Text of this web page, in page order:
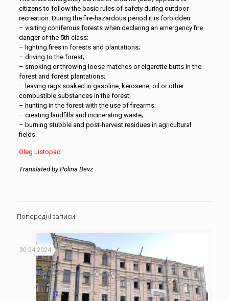
citizens to follow the basic rules of safety during outdoor
recreation. During the fire-hazardous period it is forbidden:
– visiting coniferous forests when declaring an emergency fire
danger of the 5th class;
– lighting fires in forests and plantations;
– driving to the forest;
– smoking or throwing loose matches or cigarette butts in the
forest and forest plantations;
– leaving rags soaked in gasoline, kerosene, oil or other
combustible substances in the forest;
– hunting in the forest with the use of firearms;
– creating landfills and incinerating waste;
– burning stubble and post-harvest residues in agricultural
fields.
Оleg Listopad
Translated by Polina Bevz
Попередні записи
30.04.2024